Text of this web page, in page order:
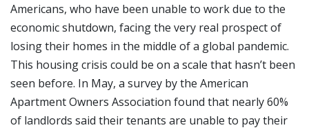
Americans, who have been unable to work due to the
economic shutdown, facing the very real prospect of
losing their homes in the middle of a global pandemic.
This housing crisis could be on a scale that hasn’t been
seen before. In May, a survey by the American
Apartment Owners Association found that nearly 60%
of landlords said their tenants are unable to pay their